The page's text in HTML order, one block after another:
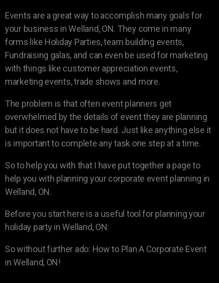
Events are a great way to accomplish many goals for
your business in Welland, ON. They come in many
forms like Holiday Parties, team building events,
Fundraising galas, and can even be used for marketing
with things like customer appreciation events,
marketing events, trade shows and more.
The problem is that often event planners get
overwhelmed by the details of event they are planning
but it does not have to be hard. Just like anything else it
is important to complete any task one step at a time.
So to help you with that I have put together a page to
help you with planning your corporate event planning in
Welland, ON.
Before you start here is a useful tool for planning your
holiday party in Welland, ON:
So without further ado: How to Plan A Corporate Event
in Welland, ON!